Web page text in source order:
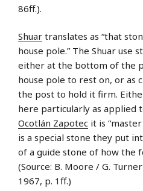
86ff.).
Shuar translates as “that
house pole.” The Shuar use
either at the bottom of the
house pole to rest on, or as
the post to hold it firm.
here particularly as applied
Ocotlán Zapotec it is
is a special stone they put
of a guide stone of how the
(Source: B. Moore / G.
1967, p. 1ff.)